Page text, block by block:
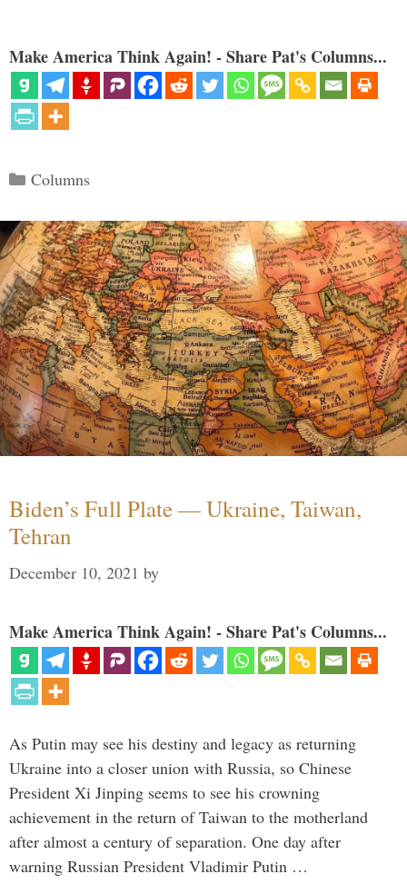
Make America Think Again! - Share Pat's Columns...
Categories
Columns
Biden’s Full Plate — Ukraine, Taiwan,
Tehran
December 10, 2021 by
Make America Think Again! - Share Pat's Columns...
As Putin may see his destiny and legacy as returning
Ukraine into a closer union with Russia, so Chinese
President Xi Jinping seems to see his crowning
achievement in the return of Taiwan to the motherland
after almost a century of separation. One day after
warning Russian President Vladimir Putin …